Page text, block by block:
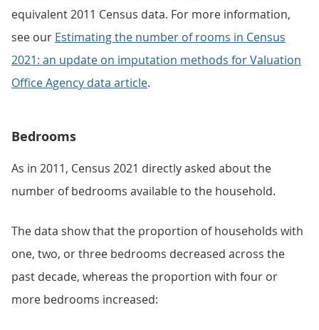
equivalent 2011 Census data. For more information,
see our Estimating the number of rooms in Census
2021: an update on imputation methods for Valuation
Office Agency data article.
Bedrooms
As in 2011, Census 2021 directly asked about the
number of bedrooms available to the household.
The data show that the proportion of households with
one, two, or three bedrooms decreased across the
past decade, whereas the proportion with four or
more bedrooms increased: